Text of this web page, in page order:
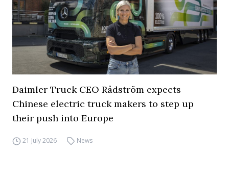
Daimler Truck CEO Rådström expects
Chinese electric truck makers to step up
their push into Europe
21 July 2026 News